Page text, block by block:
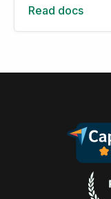
Read docs